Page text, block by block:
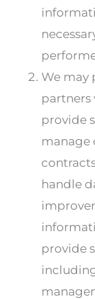
We may
partners
provide
manage
handle
provide